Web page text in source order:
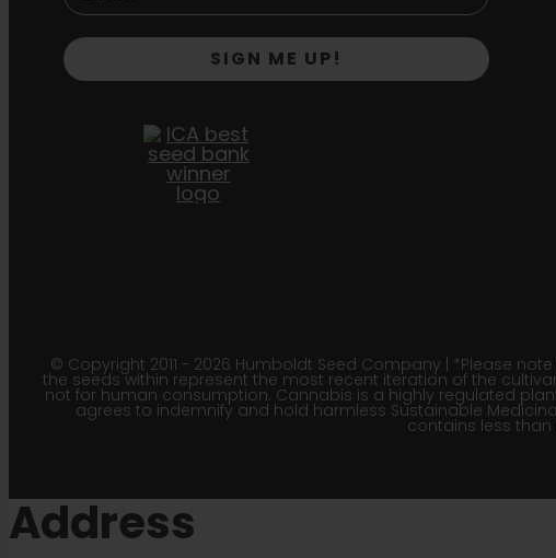
SIGN ME UP!
© Copyright 2011 - 2026 Humboldt Seed Company | *Please
the seeds within represent the most recent iteration of the
not for human consumption. Cannabis is a highly regulated
agrees to indemnify and hold harmless Sustainable
contains less than
Address